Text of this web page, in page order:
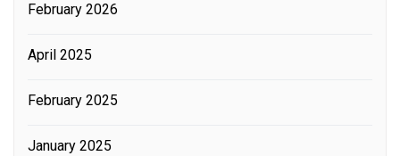
February 2026
April 2025
February 2025
January 2025